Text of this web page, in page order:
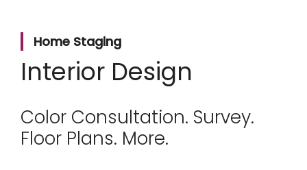
Home Staging
Interior Design
Color Consultation. Survey.
Floor Plans. More.